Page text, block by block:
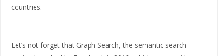
countries.
Let’s not forget that Graph Search, the semantic search